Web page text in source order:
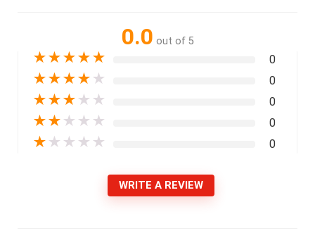
0.0 out of 5
★★★★★ 0
★★★★ ★ 0
★★★ ★ ★ 0
★★ ★ ★ ★ 0
★ ★ ★ ★ ★ 0
WRITE A REVIEW